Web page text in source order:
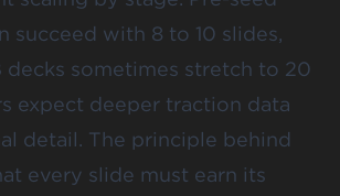
succeed with 8 to 10 slides,
decks sometimes stretch to 20
expect deeper traction data
detail. The principle behind
every slide must earn its